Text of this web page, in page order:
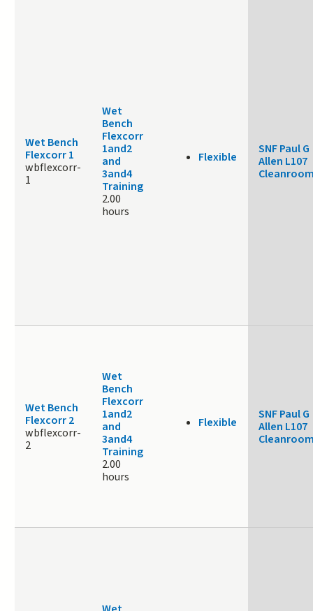
Wet Bench
Flexcorr 1
wbflexcorr-
1
Wet
Bench
Flexcorr
1and2
and
3and4
Training
2.00
hours
Flexible
SNF Paul G
Allen L107
Wet Bench
Flexcorr 2
wbflexcorr-
2
Wet
Bench
Flexcorr
1and2
and
3and4
Training
2.00
hours
Flexible
SNF Paul G
Allen L107